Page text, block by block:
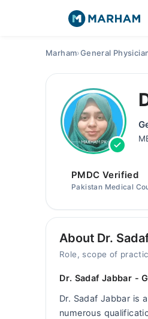
Marham›General
PMDC Verified
Pakistan Medical
About Dr.
Role, scope of
Dr. Sadaf Jabbar -
Dr. Sadaf Jabbar is
numerous